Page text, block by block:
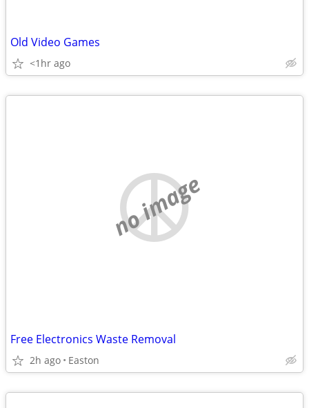
Old Video Games
<1hr ago
no image
Free Electronics Waste Removal
2h ago Easton